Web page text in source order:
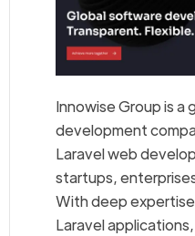
Innowise Group is a
development
Laravel web
startups,
With deep
Laravel